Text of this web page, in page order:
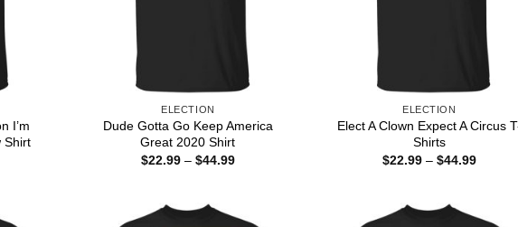
I’m
Shirt
ELECTION
Dude Gotta Go Keep America
Great 2020 Shirt
$22.99 – $44.99Price
ELECTION
Elect A Clown Expect A Circus
Shirts
$22.99 – $44.99Price